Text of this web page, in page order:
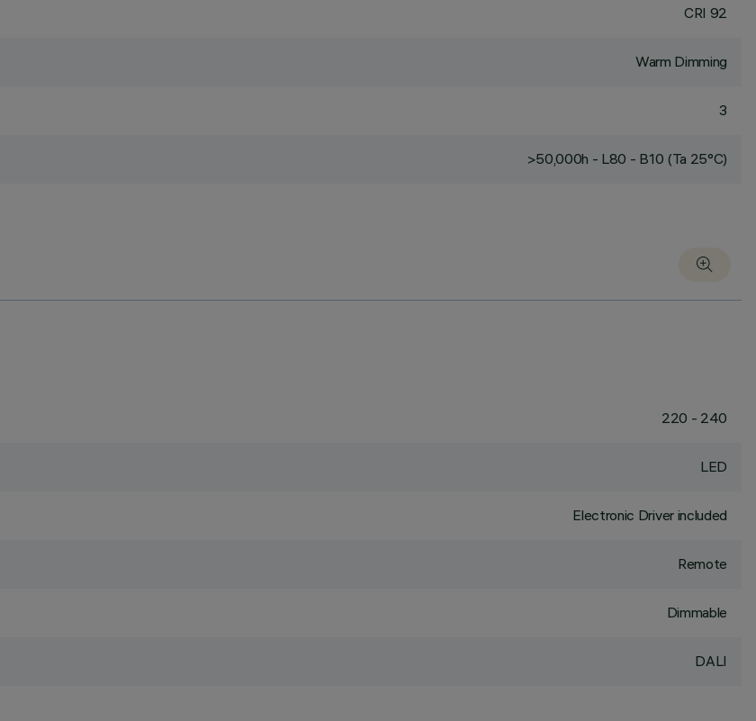
CRI 92
Warm Dimming
3
>50,000h - L80 - B10 (Ta 25°C)
220 - 240
LED
Electronic Driver included
Remote
Dimmable
DALI